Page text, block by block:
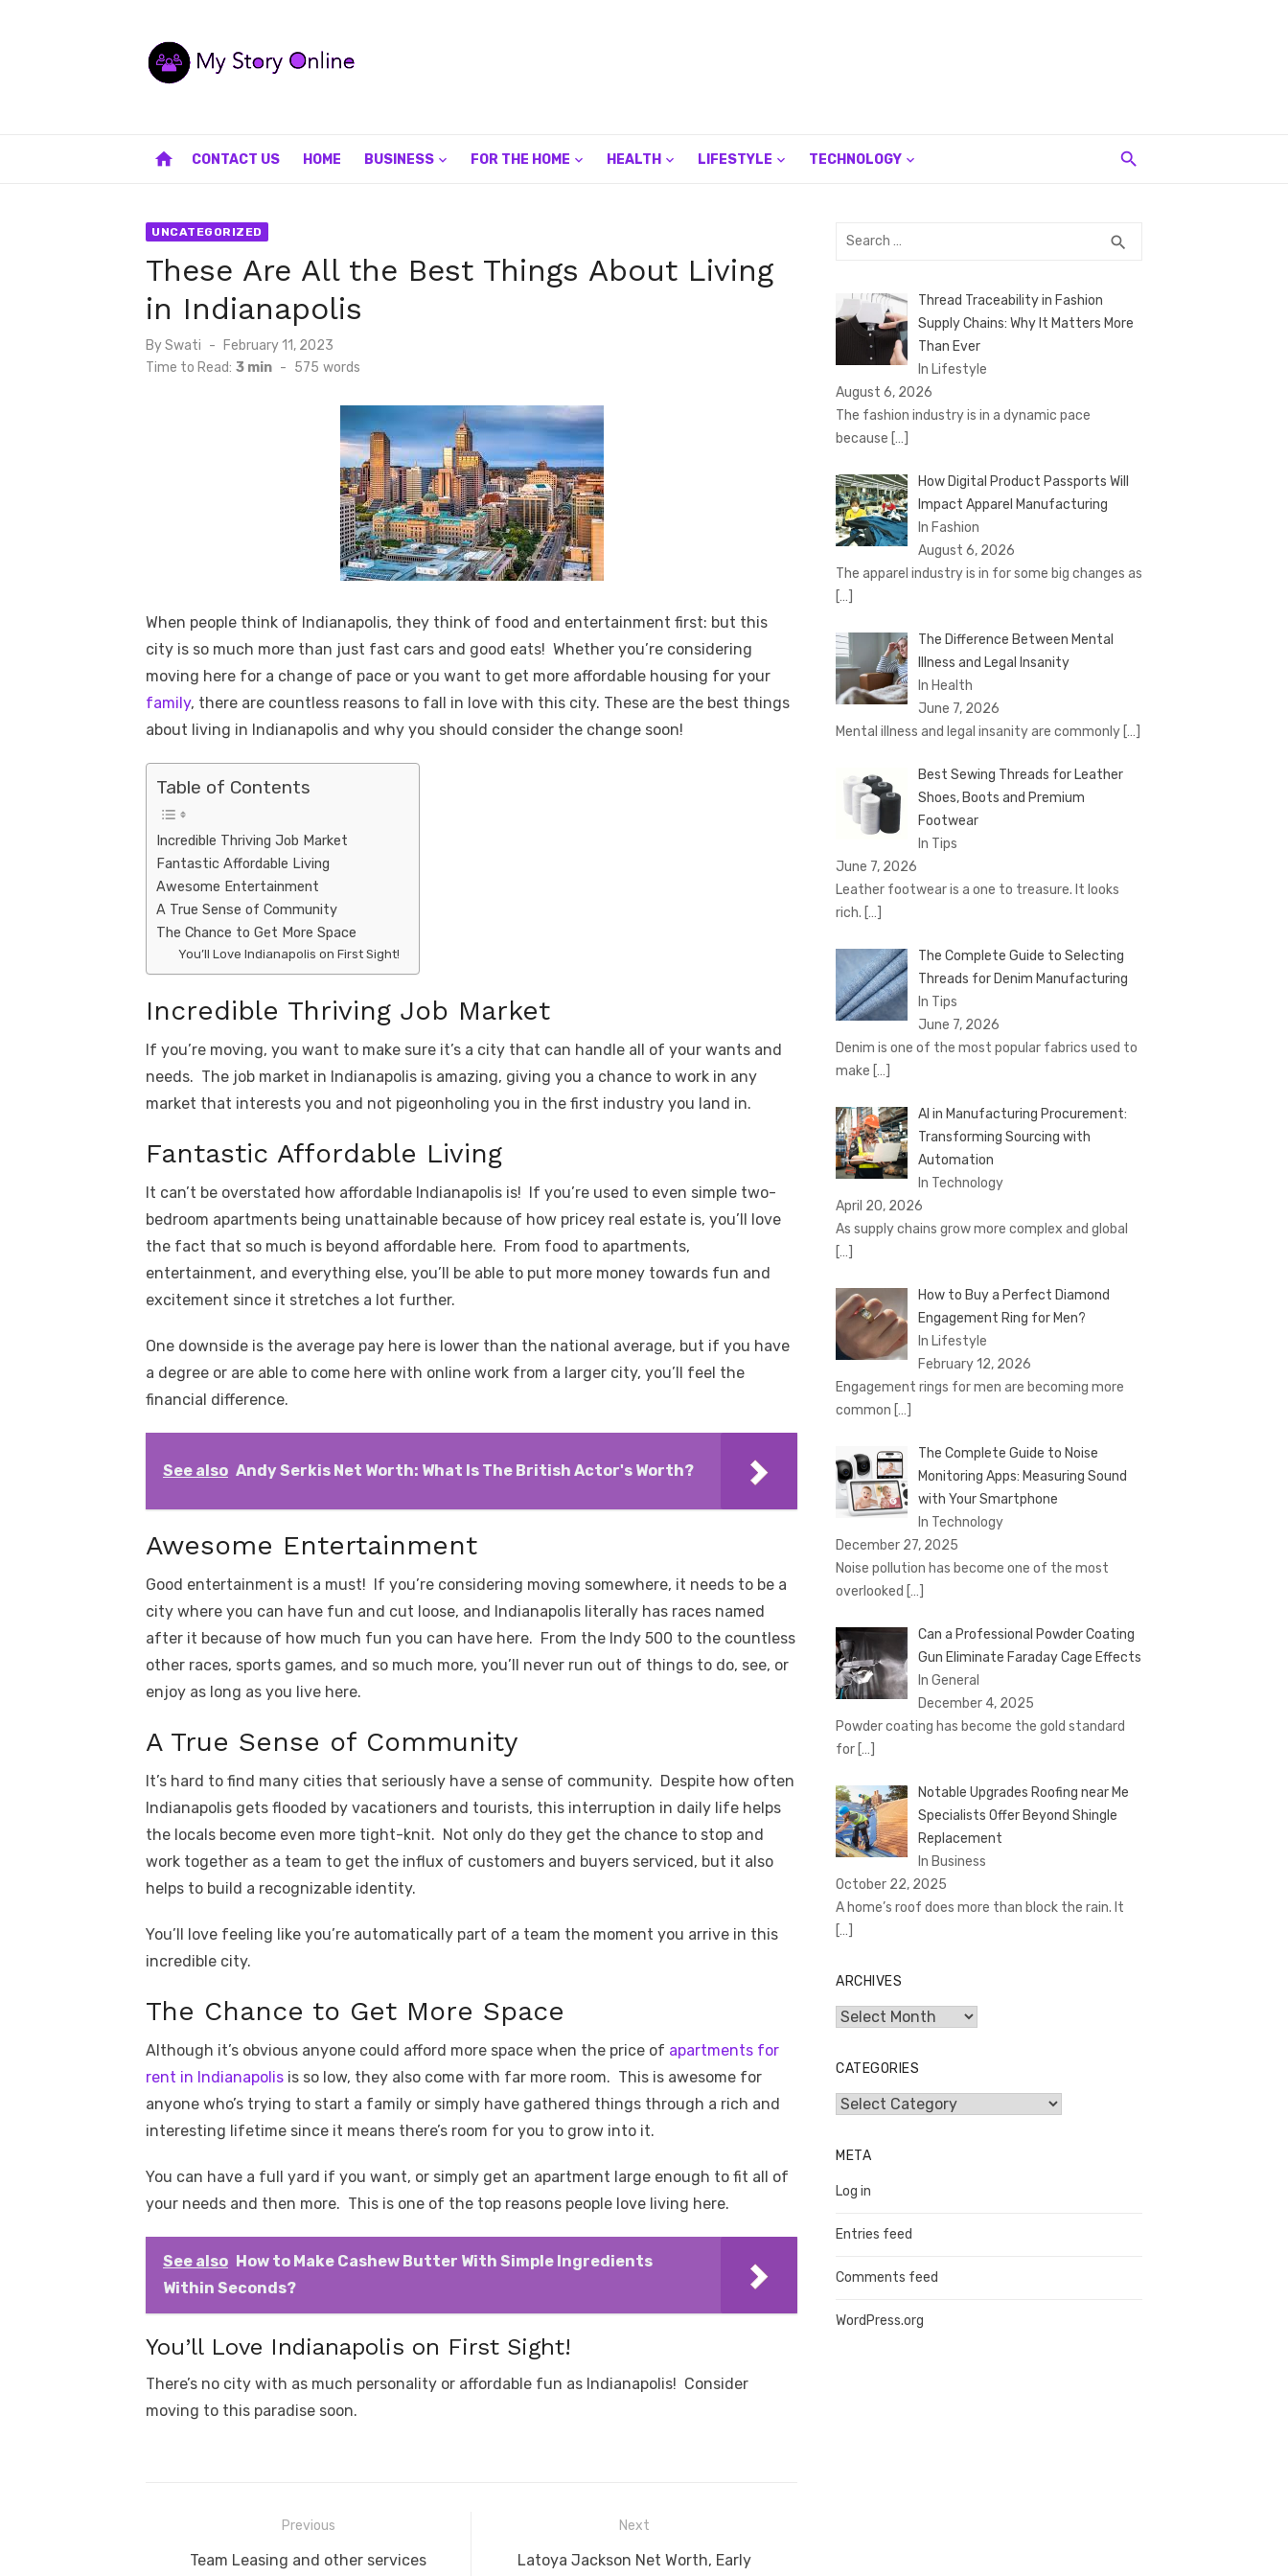
home CONTACT US HOME BUSINESS FOR THE HOME HEALTH LIFESTYLE TECHNOLOGY
UNCATEGORIZED
These Are All the Best Things About Living
in Indianapolis
BySwati
Posted
on
February 11, 2023
Time to Read: 3 min - 575 words
When people think of Indianapolis, they think of food and entertainment first: but this
city is so much more than just fast cars and good eats! Whether you’re considering
moving here for a change of pace or you want to get more affordable housing for your
family, there are countless reasons to fall in love with this city. These are the best things
about living in Indianapolis and why you should consider the change soon!
Table of Contents
Incredible Thriving Job Market
Fantastic Affordable Living
Awesome Entertainment
A True Sense of Community
The Chance to Get More Space
You’ll Love Indianapolis on First Sight!
Incredible Thriving Job Market
If you’re moving, you want to make sure it’s a city that can handle all of your wants and
needs. The job market in Indianapolis is amazing, giving you a chance to work in any
market that interests you and not pigeonholing you in the first industry you land in.
Fantastic Affordable Living
It can’t be overstated how affordable Indianapolis is! If you’re used to even simple two-
bedroom apartments being unattainable because of how pricey real estate is, you’ll love
the fact that so much is beyond affordable here. From food to apartments,
entertainment, and everything else, you’ll be able to put more money towards fun and
excitement since it stretches a lot further.
One downside is the average pay here is lower than the national average, but if you have
a degree or are able to come here with online work from a larger city, you’ll feel the
financial difference.
See also Andy Serkis Net Worth: What Is The British Actor's Worth?
Awesome Entertainment
Good entertainment is a must! If you’re considering moving somewhere, it needs to be a
city where you can have fun and cut loose, and Indianapolis literally has races named
after it because of how much fun you can have here. From the Indy 500 to the countless
other races, sports games, and so much more, you’ll never run out of things to do, see, or
enjoy as long as you live here.
A True Sense of Community
It’s hard to find many cities that seriously have a sense of community. Despite how often
Indianapolis gets flooded by vacationers and tourists, this interruption in daily life helps
the locals become even more tight-knit. Not only do they get the chance to stop and
work together as a team to get the influx of customers and buyers serviced, but it also
helps to build a recognizable identity.
You’ll love feeling like you’re automatically part of a team the moment you arrive in this
incredible city.
The Chance to Get More Space
Although it’s obvious anyone could afford more space when the price of apartments for
rent in Indianapolis is so low, they also come with far more room. This is awesome for
anyone who’s trying to start a family or simply have gathered things through a rich and
interesting lifetime since it means there’s room for you to grow into it.
You can have a full yard if you want, or simply get an apartment large enough to fit all of
your needs and then more. This is one of the top reasons people love living here.
See also How to Make Cashew Butter With Simple Ingredients
Within Seconds?
You’ll Love Indianapolis on First Sight!
There’s no city with as much personality or affordable fun as Indianapolis! Consider
moving to this paradise soon.
navigation
Previous
Previous
Team Leasing and other services
Next
Next
Latoya Jackson Net Worth, Early
Search
search
Thread Traceability in Fashion
Supply Chains: Why It Matters More
Than Ever
In Lifestyle
August 6, 2026
The fashion industry is in a dynamic pace
because […]
How Digital Product Passports Will
Impact Apparel Manufacturing
In Fashion
August 6, 2026
The apparel industry is in for some big changes as
[…]
The Difference Between Mental
Illness and Legal Insanity
In Health
June 7, 2026
Mental illness and legal insanity are commonly […]
Best Sewing Threads for Leather
Shoes, Boots and Premium
Footwear
In Tips
June 7, 2026
Leather footwear is a one to treasure. It looks
rich. […]
The Complete Guide to Selecting
Threads for Denim Manufacturing
In Tips
June 7, 2026
Denim is one of the most popular fabrics used to
make […]
AI in Manufacturing Procurement:
Transforming Sourcing with
Automation
In Technology
April 20, 2026
As supply chains grow more complex and global
[…]
How to Buy a Perfect Diamond
Engagement Ring for Men?
In Lifestyle
February 12, 2026
Engagement rings for men are becoming more
common […]
The Complete Guide to Noise
Monitoring Apps: Measuring Sound
with Your Smartphone
In Technology
December 27, 2025
Noise pollution has become one of the most
overlooked […]
Can a Professional Powder Coating
Gun Eliminate Faraday Cage Effects
In General
December 4, 2025
Powder coating has become the gold standard
for […]
Notable Upgrades Roofing near Me
Specialists Offer Beyond Shingle
Replacement
In Business
October 22, 2025
A home’s roof does more than block the rain. It
[…]
ARCHIVES
Archives
CATEGORIES
Categories
META
Log in
Entries feed
Comments feed
WordPress.org